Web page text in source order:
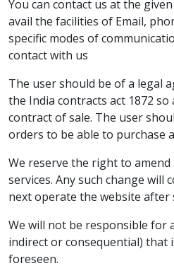
You can contact us at the
avail the facilities of Email,
specific modes of
contact with us
The user should be of a legal
the India contracts act 1872
contract of sale. The user
orders to be able to purchase
We reserve the right to
services. Any such change will
next operate the website after
We will not be responsible for
indirect or consequential) that
foreseen.